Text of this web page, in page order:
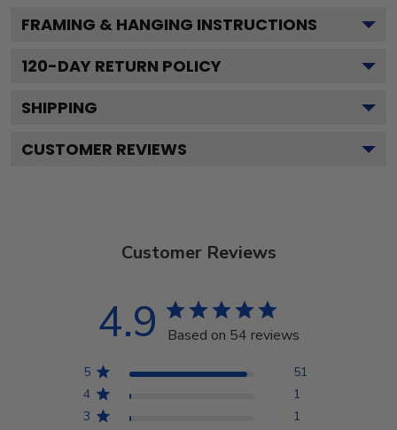
FRAMING & HANGING INSTRUCTIONS
120-DAY RETURN POLICY
SHIPPING
CUSTOMER REVIEWS
Customer Reviews
4.9 Based on 54 reviews
5
51
4
1
3
1